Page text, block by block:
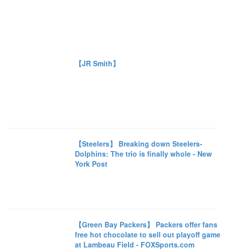
【JR Smith】
【Steelers】 Breaking down Steelers-
Dolphins: The trio is finally whole - New
York Post
【Green Bay Packers】 Packers offer fans
free hot chocolate to sell out playoff game
at Lambeau Field - FOXSports.com